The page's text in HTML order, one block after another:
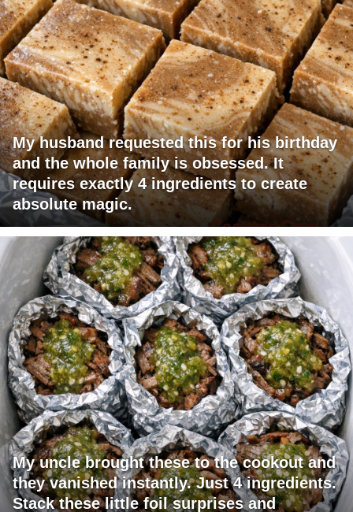
My husband requested this for his birthday
and the whole family is obsessed. It
requires exactly 4 ingredients to create
absolute magic.
My uncle brought these to the cookout and
they vanished instantly. Just 4 ingredients.
Stack these little foil surprises and